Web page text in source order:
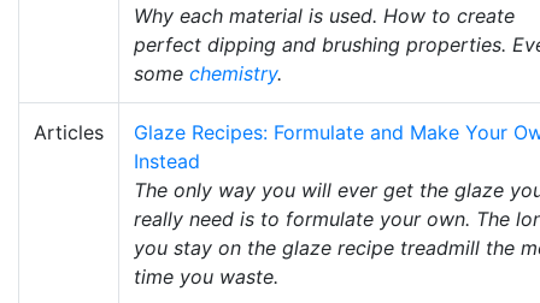
Why each material is used. How to create
perfect dipping and brushing properties.
some chemistry.
Articles
Glaze Recipes: Formulate and Make Your
Instead
The only way you will ever get the glaze
really need is to formulate your own. The
you stay on the glaze recipe treadmill the
time you waste.